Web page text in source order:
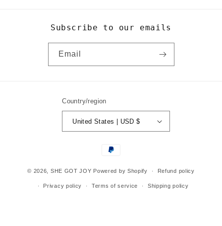
Subscribe to our emails
Email
Country/region
United States | USD $
Payment
© 2026, SHE GOT JOY Powered by Shopify Refund policy
Privacy policy Terms of service Shipping policy